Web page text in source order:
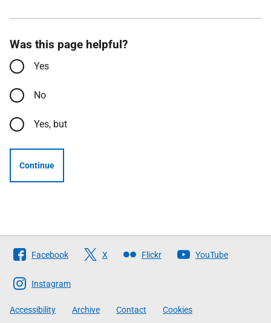
Was this page helpful?
Yes
No
Yes, but
Continue
Follow
The
Scottish
Government
Facebook X Flickr YouTube
Instagram
Accessibility Archive Contact Cookies